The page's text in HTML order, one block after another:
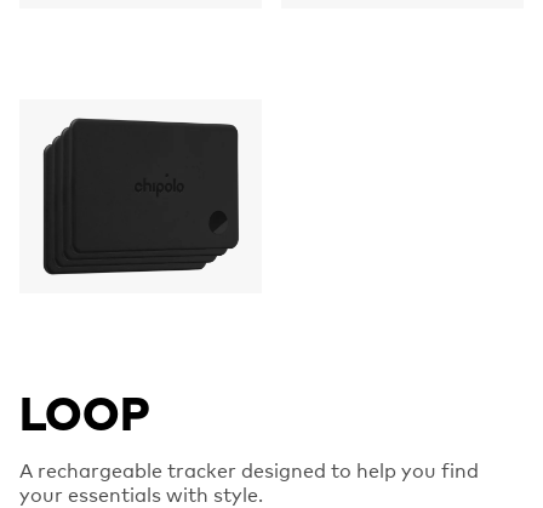
LOOP
A rechargeable tracker designed to help you find
your essentials with style.